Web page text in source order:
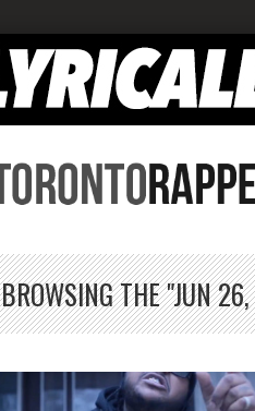
BROWSING THE "JUN